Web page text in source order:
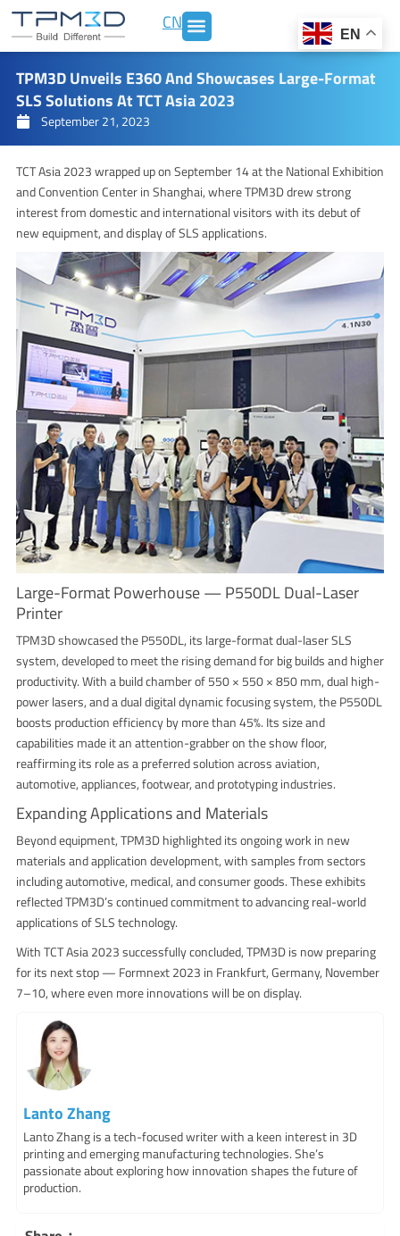
Skip
content
CN
TPM3D Unveils E360 And Showcases Large-Format
SLS Solutions At TCT Asia 2023
September 21, 2023
TCT Asia 2023 wrapped up on September 14 at the National Exhibition
and Convention Center in Shanghai, where TPM3D drew strong
interest from domestic and international visitors with its debut of
new equipment, and display of SLS applications.
Large-Format Powerhouse — P550DL Dual-Laser
Printer
TPM3D showcased the P550DL, its large-format dual-laser SLS
system, developed to meet the rising demand for big builds and higher
productivity. With a build chamber of 550 × 550 × 850 mm, dual high-
power lasers, and a dual digital dynamic focusing system, the P550DL
boosts production efficiency by more than 45%. Its size and
capabilities made it an attention-grabber on the show floor,
reaffirming its role as a preferred solution across aviation,
automotive, appliances, footwear, and prototyping industries.
Expanding Applications and Materials
Beyond equipment, TPM3D highlighted its ongoing work in new
materials and application development, with samples from sectors
including automotive, medical, and consumer goods. These exhibits
reflected TPM3D’s continued commitment to advancing real-world
applications of SLS technology.
With TCT Asia 2023 successfully concluded, TPM3D is now preparing
for its next stop — Formnext 2023 in Frankfurt, Germany, November
7–10, where even more innovations will be on display.
Lanto Zhang
Lanto Zhang is a tech-focused writer with a keen interest in 3D
printing and emerging manufacturing technologies. She’s
passionate about exploring how innovation shapes the future of
production.
EN